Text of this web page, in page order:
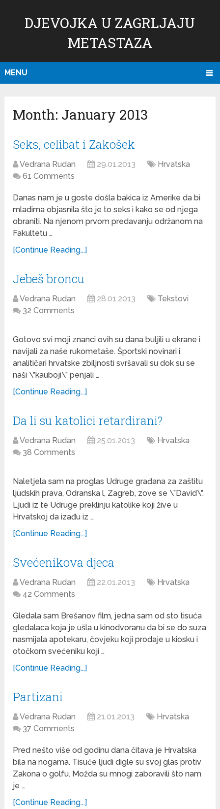
DJEVOJKA U ZAGRLJAJU
METASTAZA
MENU
Month: January 2013
Seks, celibat i Zakošek
Vedrana Rudan 29.01.2013
Hrvatska
61 Comments
Danas nam je u goste došla bakica iz Amerike da bi
mladima objasnila što je to seks i kako se od njega
obraniti. Na njenom prvom predavanju održanom na
Fakultetu …
[Continue Reading...]
Jebeš broncu
Vedrana Rudan 28.01.2013
Tekstovi
32 Comments
Gotovo svi moji znanci ovih su dana buljili u ekrane i
navijali za naše rukometaše. Športski novinari i
analitičari hrvatske zbiljnosti svršavali su dok su se
naši \”kauboji\” penjali …
[Continue Reading...]
Da li su katolici retardirani?
Vedrana Rudan 25.01.2013
Hrvatska
38 Comments
Naletjela sam na proglas Udruge građana za zaštitu
ljudskih prava, Odranska l, Zagreb, zove se \”David\”.
Ljudi iz te Udruge preklinju katolike koji žive u
Hrvatskoj da izađu iz …
[Continue Reading...]
Svećenikova djeca
Vedrana Rudan 22.01.2013
Hrvatska
42 Comments
Gledala sam Brešanov film, jedna sam od sto tisuća
gledalaca koja je ušla u kinodvoranu da bi se do suza
nasmijala apotekaru, čovjeku koji prodaje u kiosku i
otočkom svećeniku koji …
[Continue Reading...]
Partizani
Vedrana Rudan 21.01.2013
Hrvatska
37 Comments
Pred nešto više od godinu dana čitava je Hrvatska
bila na nogama. Tisuće ljudi digle su svoj glas protiv
Zakona o golfu. Možda su mnogi zaboravili što nam
je …
[Continue Reading...]